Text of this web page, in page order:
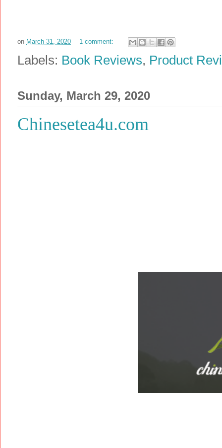
on March 31, 2020 1 comment:
Labels: Book Reviews, Product
Sunday, March 29, 2020
Chinesetea4u.com